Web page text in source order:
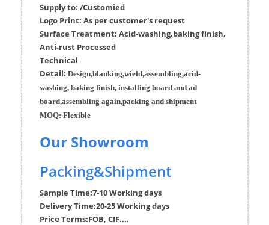
Supply to: /Customied
Logo Print: As per customer's request
Surface Treatment: Acid-washing,baking finish,
Anti-rust Processed
Technical
Detail: Design,blanking,wield,assembling,acid-
washing, baking finish, installing board and ad
board,assembling again,packing and shipment
MOQ: Flexible
Our Showroom
Packing&Shipment
Sample Time:7-10 Working days
Delivery Time:20-25 Working days
Price Terms:FOB, CIF....